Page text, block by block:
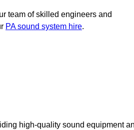
team of skilled engineers and
PA sound system hire.
high-quality sound equipment